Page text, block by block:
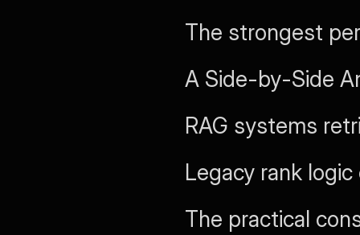
The strongest
A Side-by-Side
RAG systems
Legacy rank
The practical